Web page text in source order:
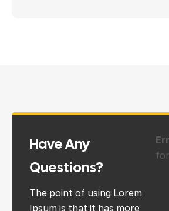
Have Any
Questions?
The point of using Lorem
Ipsum is that it has more